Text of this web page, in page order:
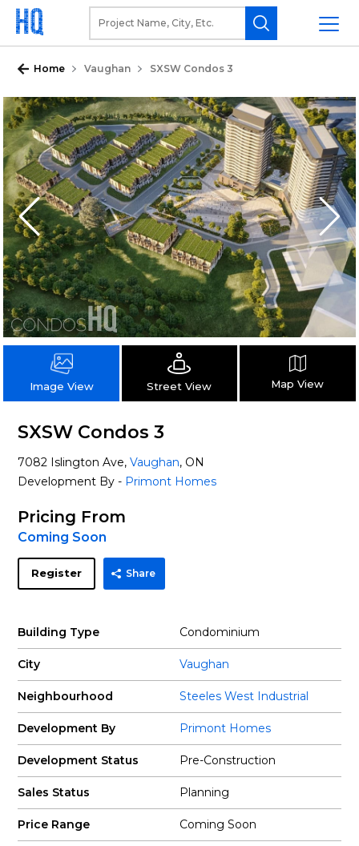
Home Vaughan SXSW Condos 3
Image View Street View Map View
SXSW Condos 3
7082 Islington Ave,Vaughan, ON
Development By - Primont Homes
Pricing From
Coming Soon
Register Share
Building Type Condominium
City Vaughan
Neighbourhood Steeles West Industrial
Development By Primont Homes
Development Status Pre-Construction
Sales Status Planning
Price Range Coming Soon